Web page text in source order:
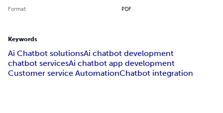
Format PDF
Keywords
Ai Chatbot solutionsAi chatbot development
chatbot servicesAi chatbot app development
Customer service AutomationChatbot integration